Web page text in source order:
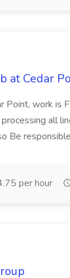
at Cedar
work is
all
Be
per hour